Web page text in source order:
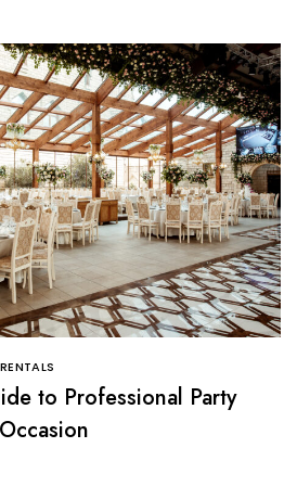
to Professional Party